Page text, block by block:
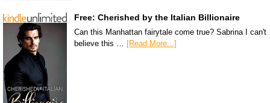
Free: Cherished by the Italian Billionaire
Can this Manhattan fairytale come true? Sabrina I can't
believe this … [Read More...]